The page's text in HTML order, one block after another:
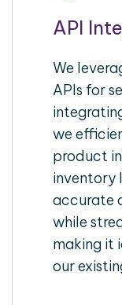
API
We
APIs for
we
product
inventory
accurate
while
making it
our